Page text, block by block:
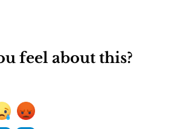
feel about this?